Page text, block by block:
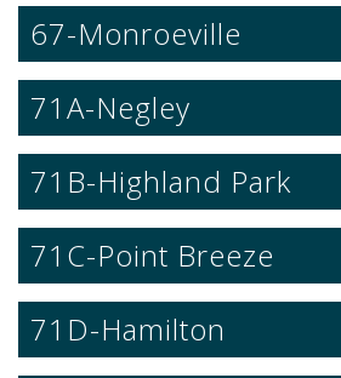
67-Monroeville
71A-Negley
71B-Highland Park
71C-Point Breeze
71D-Hamilton